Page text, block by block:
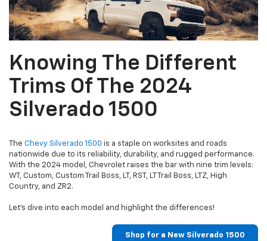
Knowing The Different
Trims Of The 2024
Silverado 1500
The Chevy Silverado 1500 is a staple on worksites and roads
nationwide due to its reliability, durability, and rugged performance.
With the 2024 model, Chevrolet raises the bar with nine trim levels:
WT, Custom, Custom Trail Boss, LT, RST, LT Trail Boss, LTZ, High
Country, and ZR2.
Let’s dive into each model and highlight the differences!
Shop for a New Silverado 1500